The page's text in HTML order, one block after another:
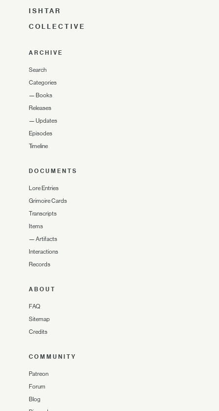
ISHTAR
COLLECTIVE
ARCHIVE
Search
Categories
— Books
Releases
— Updates
Episodes
Timeline
DOCUMENTS
Lore Entries
Grimoire Cards
Transcripts
Items
— Artifacts
Interactions
Records
ABOUT
FAQ
Sitemap
Credits
COMMUNITY
Patreon
Forum
Blog